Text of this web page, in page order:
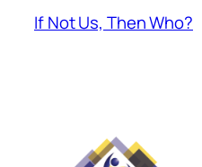
If Not Us, Then Who?